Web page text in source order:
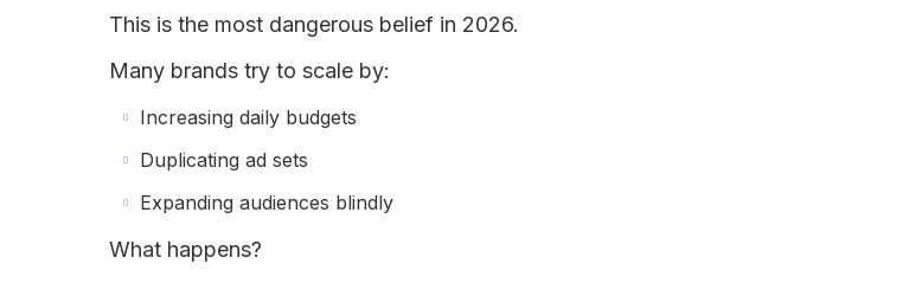
This is the most dangerous belief in 2026.
Many brands try to scale by:
Increasing daily budgets
Duplicating ad sets
Expanding audiences blindly
What happens?